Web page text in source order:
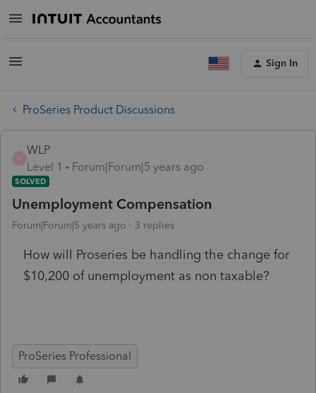
Sign In
ProSeries Product Discussions
WLP
Level 1
Forum|Forum|5 years ago
SOLVED
Unemployment Compensation
Forum|Forum|5 years ago 3 replies
How will Proseries be handling the change for
$10,200 of unemployment as non taxable?
ProSeries Professional